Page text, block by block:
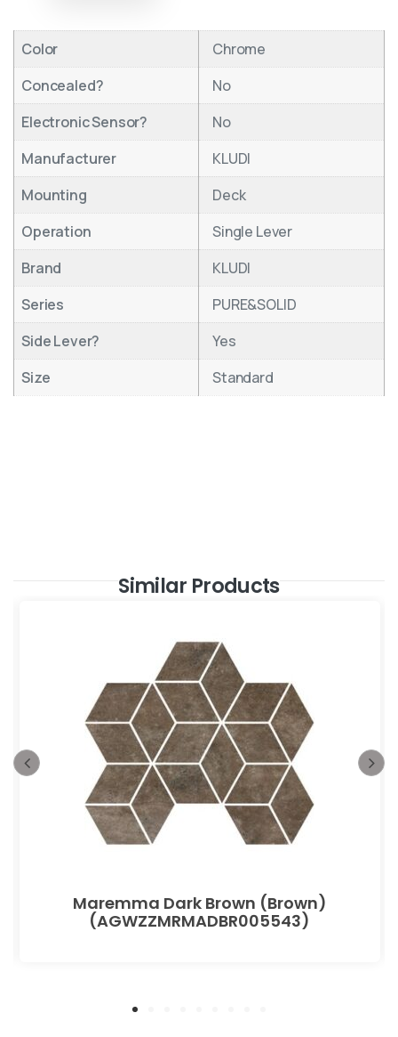
Color
Chrome
Concealed?
No
Electronic Sensor?
No
Manufacturer
KLUDI
Mounting
Deck
Operation
Single Lever
Brand
KLUDI
Series
PURE&SOLID
Side Lever?
Yes
Size
Standard
Similar Products
Maremma Dark Brown (Brown)
(AGWZZMRMADBR005543)